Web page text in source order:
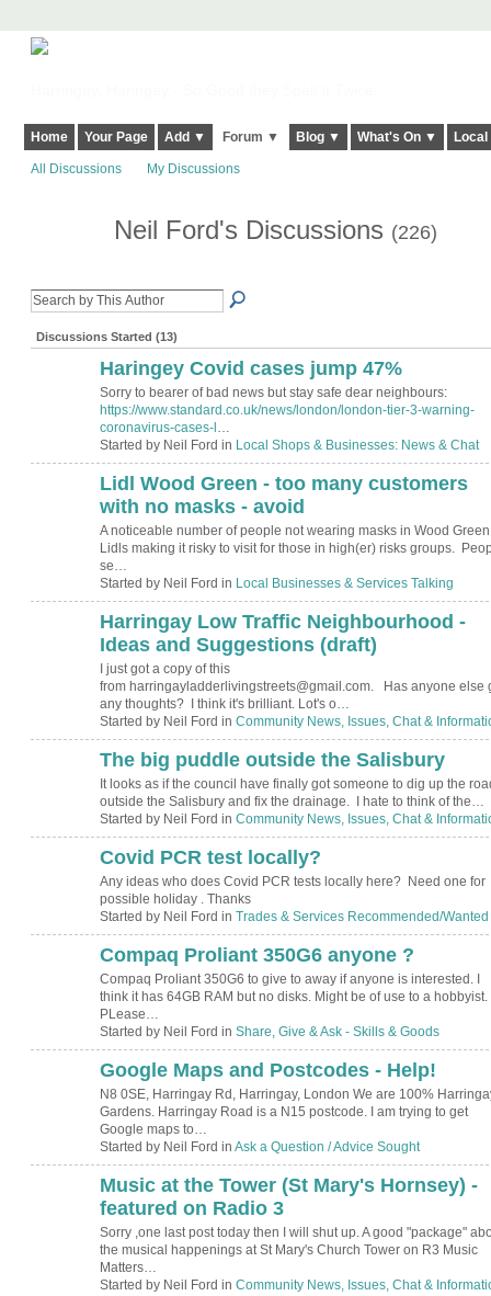
Home Your Page Add ▼ Forum ▼ Blog ▼ What's On ▼
All Discussions My Discussions
Neil Ford's Discussions (226)
Discussions Started (13)
Haringey Covid cases jump 47%
Sorry to bearer of bad news but stay safe dear neighbours:
https://www.standard.co.uk/news/london/london-tier-3-warning-
coronavirus-cases-l …
Started by Neil Ford in Local Shops & Businesses: News & Chat
Lidl Wood Green - too many customers
with no masks - avoid
A noticeable number of people not wearing masks in Wood Green
Lidls making it risky to visit for those in high(er) risks groups.
se…
Started by Neil Ford in Local Businesses & Services Talking
Harringay Low Traffic Neighbourhood -
Ideas and Suggestions (draft)
I just got a copy of this
from harringayladderlivingstreets@gmail.com. Has anyone else
any thoughts? I think it's brilliant. Lot's o…
Started by Neil Ford in Community News, Issues, Chat &
The big puddle outside the Salisbury
It looks as if the council have finally got someone to dig up the
outside the Salisbury and fix the drainage. I hate to think of the…
Started by Neil Ford in Community News, Issues, Chat &
Covid PCR test locally?
Any ideas who does Covid PCR tests locally here? Need one for
possible holiday . Thanks
Started by Neil Ford in Trades & Services Recommended/Wanted
Compaq Proliant 350G6 anyone ?
Compaq Proliant 350G6 to give to away if anyone is interested. I
think it has 64GB RAM but no disks. Might be of use to a hobbyist.
PLease…
Started by Neil Ford in Share, Give & Ask - Skills & Goods
Google Maps and Postcodes - Help!
N8 0SE, Harringay Rd, Harringay, London We are 100%
Gardens. Harringay Road is a N15 postcode. I am trying to get
Google maps to…
Started by Neil Ford in Ask a Question / Advice Sought
Music at the Tower (St Mary's Hornsey) -
featured on Radio 3
Sorry ,one last post today then I will shut up. A good "package"
the musical happenings at St Mary's Church Tower on R3 Music
Matters…
Started by Neil Ford in Community News, Issues, Chat &